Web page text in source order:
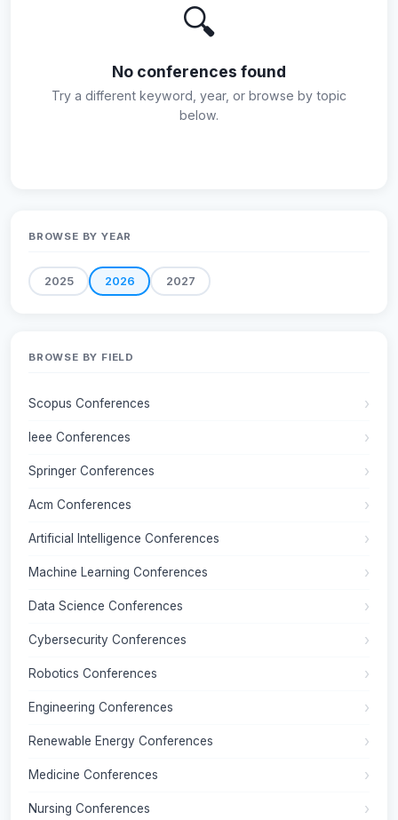
🔍
No conferences found
Try a different keyword, year, or browse by topic
below.
BROWSE BY YEAR
2025 2026 2027
BROWSE BY FIELD
Scopus Conferences
Ieee Conferences
Springer Conferences
Acm Conferences
Artificial Intelligence Conferences
Machine Learning Conferences
Data Science Conferences
Cybersecurity Conferences
Robotics Conferences
Engineering Conferences
Renewable Energy Conferences
Medicine Conferences
Nursing Conferences